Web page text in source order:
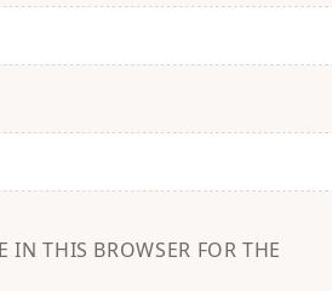
IN THIS BROWSER FOR THE